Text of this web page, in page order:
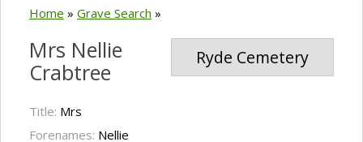
Home » Grave Search »
Ryde Cemetery
Mrs Nellie
Crabtree
Title: Mrs
Forenames: Nellie